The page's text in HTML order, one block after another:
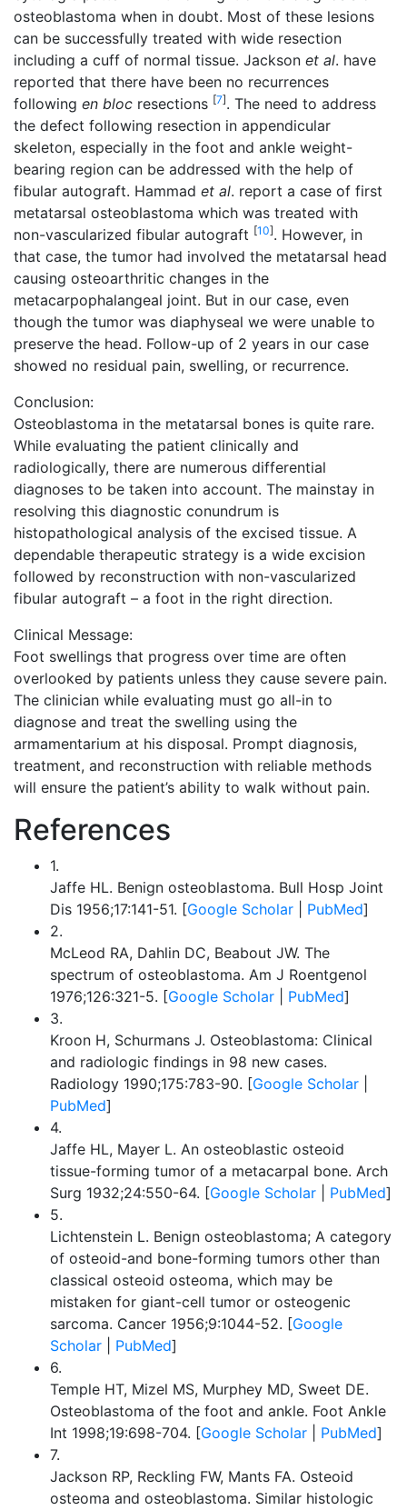
osteoblastoma when in doubt. Most of these lesions
can be successfully treated with wide resection
including a cuff of normal tissue. Jackson et al. have
reported that there have been no recurrences
following en bloc resections [7]. The need to address
the defect following resection in appendicular
skeleton, especially in the foot and ankle weight-
bearing region can be addressed with the help of
fibular autograft. Hammad et al. report a case of first
metatarsal osteoblastoma which was treated with
non-vascularized fibular autograft [10]. However, in
that case, the tumor had involved the metatarsal head
causing osteoarthritic changes in the
metacarpophalangeal joint. But in our case, even
though the tumor was diaphyseal we were unable to
preserve the head. Follow-up of 2 years in our case
showed no residual pain, swelling, or recurrence.
Conclusion:
Osteoblastoma in the metatarsal bones is quite rare.
While evaluating the patient clinically and
radiologically, there are numerous differential
diagnoses to be taken into account. The mainstay in
resolving this diagnostic conundrum is
histopathological analysis of the excised tissue. A
dependable therapeutic strategy is a wide excision
followed by reconstruction with non-vascularized
fibular autograft – a foot in the right direction.
Clinical Message:
Foot swellings that progress over time are often
overlooked by patients unless they cause severe pain.
The clinician while evaluating must go all-in to
diagnose and treat the swelling using the
armamentarium at his disposal. Prompt diagnosis,
treatment, and reconstruction with reliable methods
will ensure the patient’s ability to walk without pain.
References
1.
Jaffe HL. Benign osteoblastoma. Bull Hosp Joint
Dis 1956;17:141-51. [Google Scholar PubMed]
2.
McLeod RA, Dahlin DC, Beabout JW. The
spectrum of osteoblastoma. Am J Roentgenol
1976;126:321-5. [Google Scholar PubMed]
3.
Kroon H, Schurmans J. Osteoblastoma: Clinical
and radiologic findings in 98 new cases.
Radiology 1990;175:783-90. [Google Scholar
PubMed]
4.
Jaffe HL, Mayer L. An osteoblastic osteoid
tissue-forming tumor of a metacarpal bone. Arch
Surg 1932;24:550-64. [Google Scholar PubMed]
5.
Lichtenstein L. Benign osteoblastoma; A category
of osteoid-and bone-forming tumors other than
classical osteoid osteoma, which may be
mistaken for giant-cell tumor or osteogenic
sarcoma. Cancer 1956;9:1044-52. [Google
Scholar
PubMed]
6.
Temple HT, Mizel MS, Murphey MD, Sweet DE.
Osteoblastoma of the foot and ankle. Foot Ankle
Int 1998;19:698-704. [Google Scholar PubMed]
7.
Jackson RP, Reckling FW, Mants FA. Osteoid
osteoma and osteoblastoma. Similar histologic